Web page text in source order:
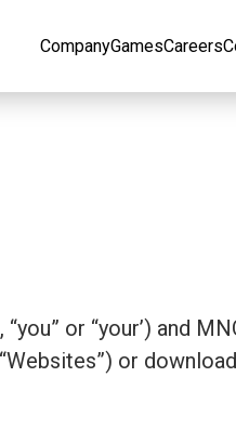
CompanyGamesCareers
or “your’) and
or